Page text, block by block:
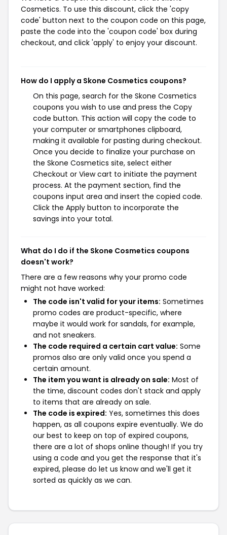
Cosmetics. To use this discount, click the 'copy
code' button next to the coupon code on this page,
paste the code into the 'coupon code' box during
checkout, and click 'apply' to enjoy your discount.
How do I apply a Skone Cosmetics coupons?
On this page, search for the Skone Cosmetics
coupons you wish to use and press the Copy
code button. This action will copy the code to
your computer or smartphones clipboard,
making it available for pasting during checkout.
Once you decide to finalize your purchase on
the Skone Cosmetics site, select either
Checkout or View cart to initiate the payment
process. At the payment section, find the
coupons input area and insert the copied code.
Click the Apply button to incorporate the
savings into your total.
What do I do if the Skone Cosmetics coupons
doesn't work?
There are a few reasons why your promo code
might not have worked:
The code isn't valid for your items: Sometimes
promo codes are product-specific, where
maybe it would work for sandals, for example,
and not sneakers.
The code required a certain cart value: Some
promos also are only valid once you spend a
certain amount.
The item you want is already on sale: Most of
the time, discount codes don't stack and apply
to items that are already on sale.
The code is expired: Yes, sometimes this does
happen, as all coupons expire eventually. We do
our best to keep on top of expired coupons,
there are a lot of shops online though! If you try
using a code and you get the response that it's
expired, please do let us know and we'll get it
sorted as quickly as we can.